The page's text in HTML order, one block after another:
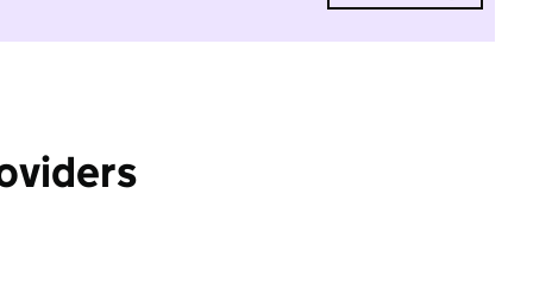
Hide